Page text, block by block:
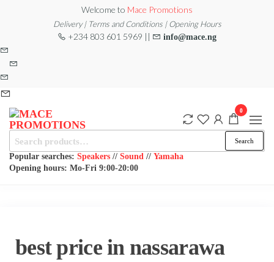
content
Welcome to Mace Promotions
Delivery | Terms and Conditions | Opening Hours
+234 803 601 5969 || info@mace.ng
MACE
PROMOTIONS
EQUIPMENT /DJ
EQUIPMENT/STAGE
& LIGHTING
STORE
Search
Popular searches: Speakers // Sound // Yamaha
Opening hours: Mo-Fri 9:00-20:00
0
best price in nassarawa